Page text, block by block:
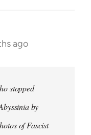
ago
stopped
by
of Fascist